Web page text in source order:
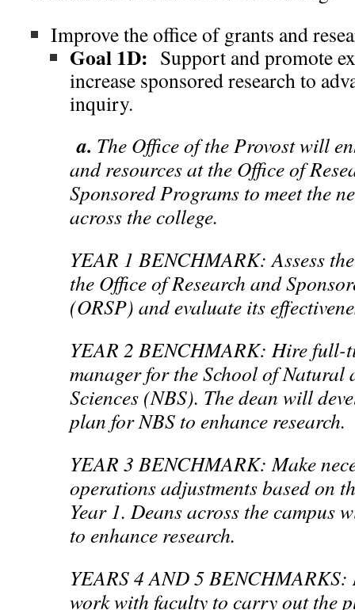
Improve the office of grants and
Goal 1D: Support and promote
increase sponsored research to
inquiry.
a. The Office of the Provost will
and resources at the Office of
Sponsored Programs to meet the
across the college.
YEAR 1 BENCHMARK: Assess
the Office of Research and
(ORSP) and evaluate its
YEAR 2 BENCHMARK: Hire full-
manager for the School of Natural
Sciences (NBS). The dean will
plan for NBS to enhance research.
YEAR 3 BENCHMARK: Make
operations adjustments based on
Year 1. Deans across the campus
to enhance research.
YEARS 4 AND 5
work with faculty to carry out the